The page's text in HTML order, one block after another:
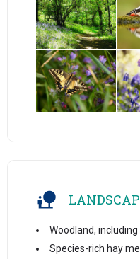
Woodland,
Species-rich hay